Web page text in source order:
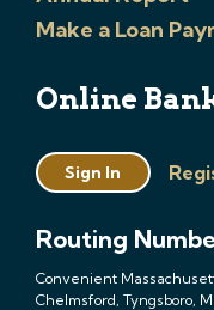
Make a Loan
Online
Sign In
Routing
Convenient
Chelmsford, Tyngsboro,